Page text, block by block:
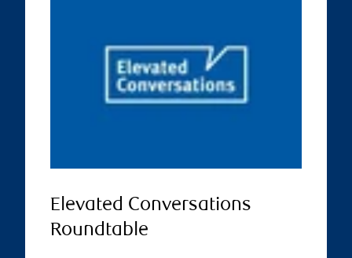
Elevated Conversations
Roundtable